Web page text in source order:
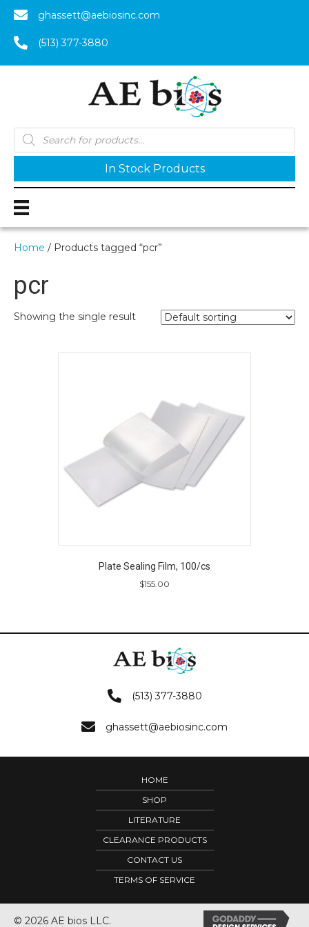
ghassett@aebiosinc.com
(513) 377-3880
Products
search
In Stock Products
Home / Products tagged “pcr”
pcr
Showing the single result
Plate Sealing Film, 100/cs
$155.00
(513) 377-3880
ghassett@aebiosinc.com
HOME
SHOP
LITERATURE
CLEARANCE PRODUCTS
CONTACT US
TERMS OF SERVICE
© 2026 AE bios LLC.